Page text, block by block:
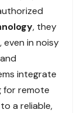
, they
in noisy
integrate
for remote
a reliable,